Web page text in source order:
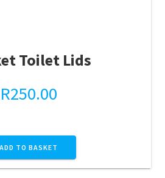
Toilet Lids
R250.00
ADD TO BASKET